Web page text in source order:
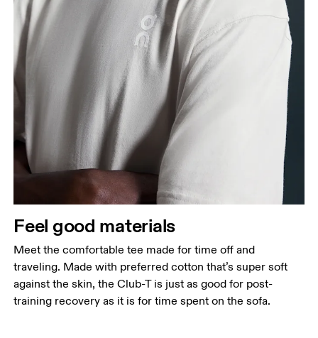
points, keeping the tape horizontal.
Waist
narrowest part.
Hip
Measure around the fullest part of the hip.
Feel good materials
Meet the comfortable tee made for time off and
traveling. Made with preferred cotton that’s super soft
against the skin, the Club-T is just as good for post-
training recovery as it is for time spent on the sofa.